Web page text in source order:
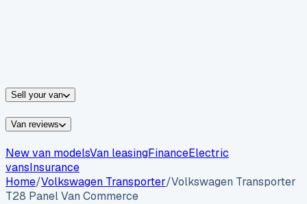
Sell your van
Van reviews
New van modelsVan leasingFinanceElectric
vansInsurance
Home/Volkswagen Transporter/Volkswagen Transporter
T28 Panel Van Commerce